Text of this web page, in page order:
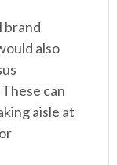
brand
also
can
aisle at